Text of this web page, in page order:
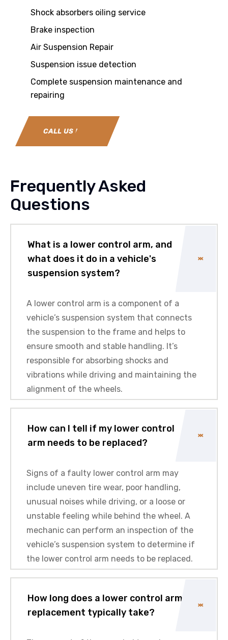
Shock absorbers oiling service
Brake inspection
Air Suspension Repair
Suspension issue detection
Complete suspension maintenance and
repairing
CALL US NOW
Frequently Asked
Questions
What is a lower control arm, and
what does it do in a vehicle's
suspension system?
A lower control arm is a component of a
vehicle’s suspension system that connects
the suspension to the frame and helps to
ensure smooth and stable handling. It’s
responsible for absorbing shocks and
vibrations while driving and maintaining the
alignment of the wheels.
How can I tell if my lower control
arm needs to be replaced?
Signs of a faulty lower control arm may
include uneven tire wear, poor handling,
unusual noises while driving, or a loose or
unstable feeling while behind the wheel. A
mechanic can perform an inspection of the
vehicle’s suspension system to determine if
the lower control arm needs to be replaced.
How long does a lower control arm
replacement typically take?